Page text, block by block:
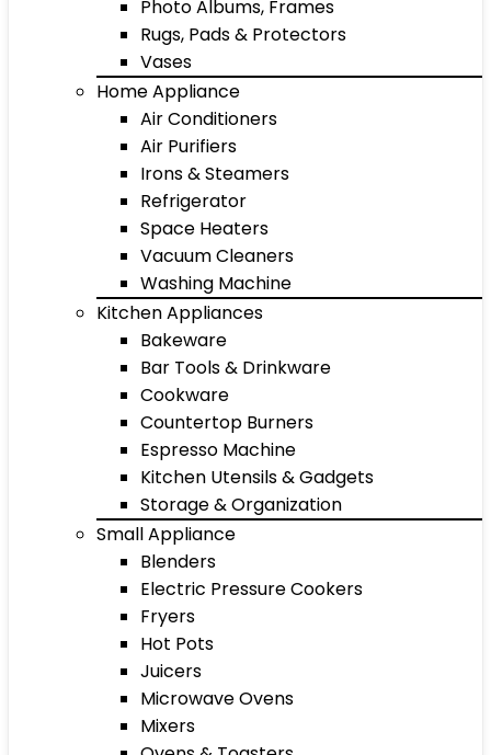
Photo Albums, Frames
Rugs, Pads & Protectors
Vases
Home Appliance
Air Conditioners
Air Purifiers
Irons & Steamers
Refrigerator
Space Heaters
Vacuum Cleaners
Washing Machine
Kitchen Appliances
Bakeware
Bar Tools & Drinkware
Cookware
Countertop Burners
Espresso Machine
Kitchen Utensils & Gadgets
Storage & Organization
Small Appliance
Blenders
Electric Pressure Cookers
Fryers
Hot Pots
Juicers
Microwave Ovens
Mixers